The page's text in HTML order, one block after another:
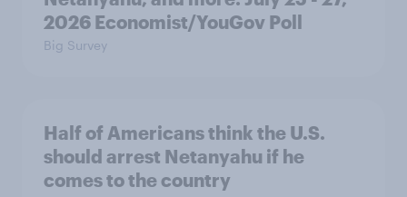
2026 Economist/YouGov Poll
Big Survey
Half of Americans think the U.S.
should arrest Netanyahu if he
comes to the country